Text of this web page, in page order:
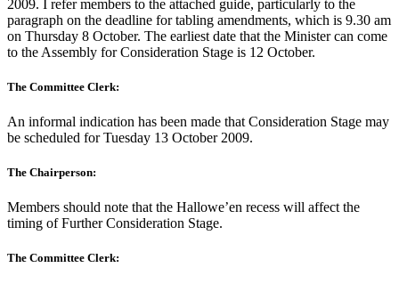
2009. I refer members to the attached guide, particularly to the
paragraph on the deadline for tabling amendments, which is 9.30 am
on Thursday 8 October. The earliest date that the Minister can come
to the Assembly for Consideration Stage is 12 October.
The Committee Clerk:
An informal indication has been made that Consideration Stage may
be scheduled for Tuesday 13 October 2009.
The Chairperson:
Members should note that the Hallowe’en recess will affect the
timing of Further Consideration Stage.
The Committee Clerk: